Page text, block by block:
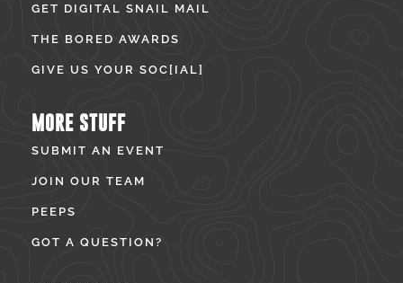
GET DIGITAL SNAIL MAIL
THE BORED AWARDS
GIVE US YOUR SOC[IAL]
MORE STUFF
SUBMIT AN EVENT
JOIN OUR TEAM
PEEPS
GOT A QUESTION?